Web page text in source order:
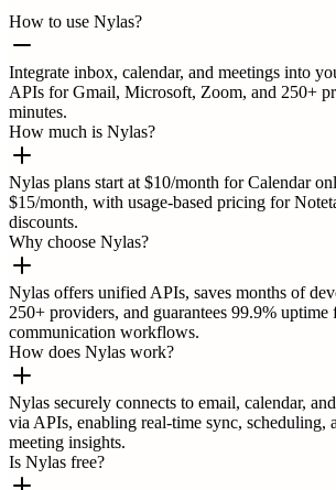
How to use Nylas?
Integrate inbox, calendar, and meetings into
APIs for Gmail, Microsoft, Zoom, and 250+
minutes.
How much is Nylas?
Nylas plans start at $10/month for Calendar
$15/month, with usage-based pricing for
discounts.
Why choose Nylas?
Nylas offers unified APIs, saves months of
250+ providers, and guarantees 99.9% uptime
communication workflows.
How does Nylas work?
Nylas securely connects to email, calendar,
via APIs, enabling real-time sync, scheduling,
meeting insights.
Is Nylas free?